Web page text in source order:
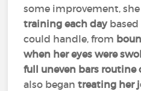
some improvement,
training each day
could handle, from
when her eyes were
full uneven bars routine
also begantreating her